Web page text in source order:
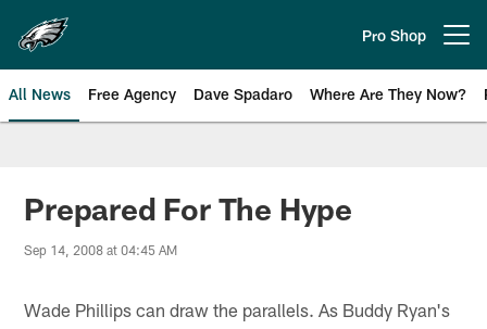
main
content
Pro Shop
All News Free Agency Dave Spadaro Where Are They Now?
Philadelphia Eagles News
Prepared For The Hype
Sep 14, 2008 at 04:45 AM
Wade Phillips can draw the parallels. As Buddy Ryan's